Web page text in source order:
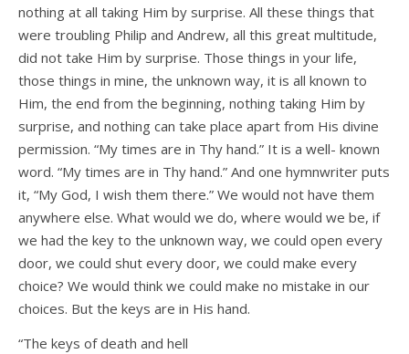
nothing at all taking Him by surprise. All these things that
were troubling Philip and Andrew, all this great multitude,
did not take Him by surprise. Those things in your life,
those things in mine, the unknown way, it is all known to
Him, the end from the beginning, nothing taking Him by
surprise, and nothing can take place apart from His divine
permission. “My times are in Thy hand.” It is a well- known
word. “My times are in Thy hand.” And one hymnwriter puts
it, “My God, I wish them there.” We would not have them
anywhere else. What would we do, where would we be, if
we had the key to the unknown way, we could open every
door, we could shut every door, we could make every
choice? We would think we could make no mistake in our
choices. But the keys are in His hand.
“The keys of death and hell